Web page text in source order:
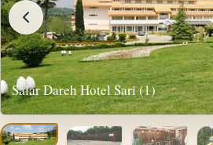
Salar Dareh Hotel Sari (1)